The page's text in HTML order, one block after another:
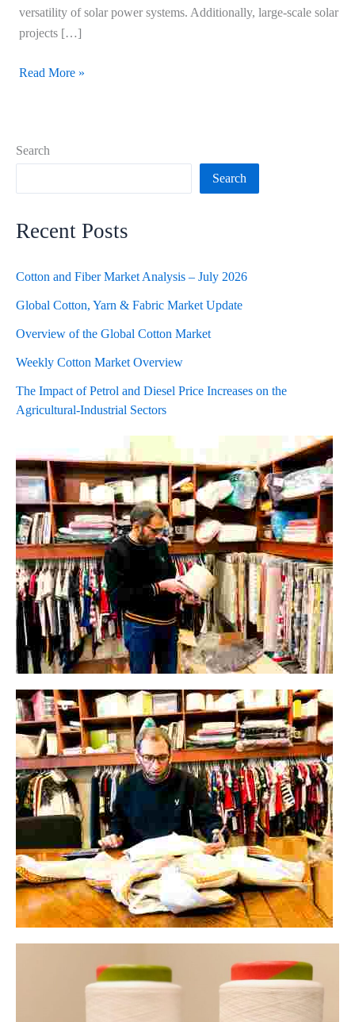
Search
Search
Recent Posts
Cotton and Fiber Market Analysis – July 2026
Global Cotton, Yarn & Fabric Market Update
Overview of the Global Cotton Market
Weekly Cotton Market Overview
The Impact of Petrol and Diesel Price Increases on the
Agricultural-Industrial Sectors
versatility of solar power systems. Additionally, large-scale solar
projects […]
Read More »